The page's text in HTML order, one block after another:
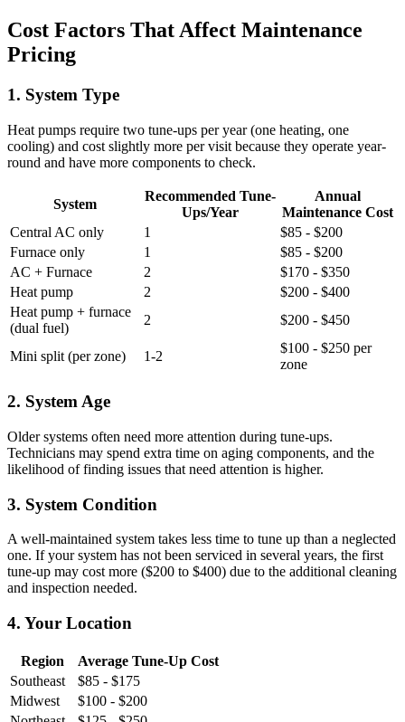
Cost Factors That Affect Maintenance
Pricing
1. System Type
Heat pumps require two tune-ups per year (one heating, one
cooling) and cost slightly more per visit because they operate year-
round and have more components to check.
System
Recommended Tune-
Ups/Year
Annual
Maintenance Cost
Central AC only
1
$85 - $200
Furnace only
1
$85 - $200
AC + Furnace
2
$170 - $350
Heat pump
2
$200 - $400
Heat pump + furnace
(dual fuel)
2 $200 - $450
Mini split (per zone) 1-2
$100 - $250 per
zone
2. System Age
Older systems often need more attention during tune-ups.
Technicians may spend extra time on aging components, and the
likelihood of finding issues that need attention is higher.
3. System Condition
A well-maintained system takes less time to tune up than a neglected
one. If your system has not been serviced in several years, the first
tune-up may cost more ($200 to $400) due to the additional cleaning
and inspection needed.
4. Your Location
Region
Average Tune-Up Cost
Southeast
$85 - $175
Midwest
$100 - $200